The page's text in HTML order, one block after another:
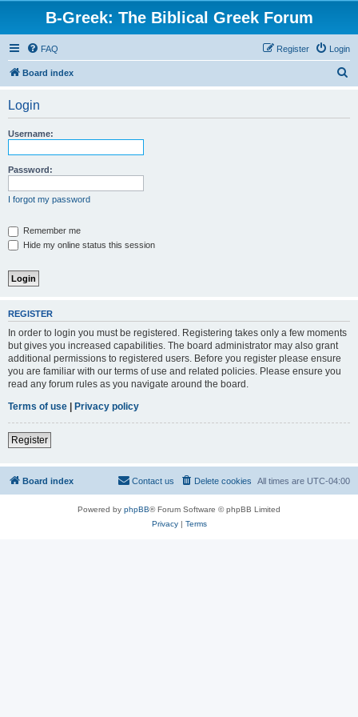
B-Greek: The Biblical Greek Forum
FAQ Login
Register
Board index
Login
Username:
Password:
I forgot my password
Remember me
Hide my online status this session
REGISTER
In order to login you must be registered. Registering takes only a few moments
but gives you increased capabilities. The board administrator may also grant
additional permissions to registered users. Before you register please ensure
you are familiar with our terms of use and related policies. Please ensure you
read any forum rules as you navigate around the board.
Terms of use | Privacy policy
Register
Board index All times are UTC-04:00
Delete cookies
Contact us
Powered by phpBB® Forum Software © phpBB Limited
Privacy| Terms